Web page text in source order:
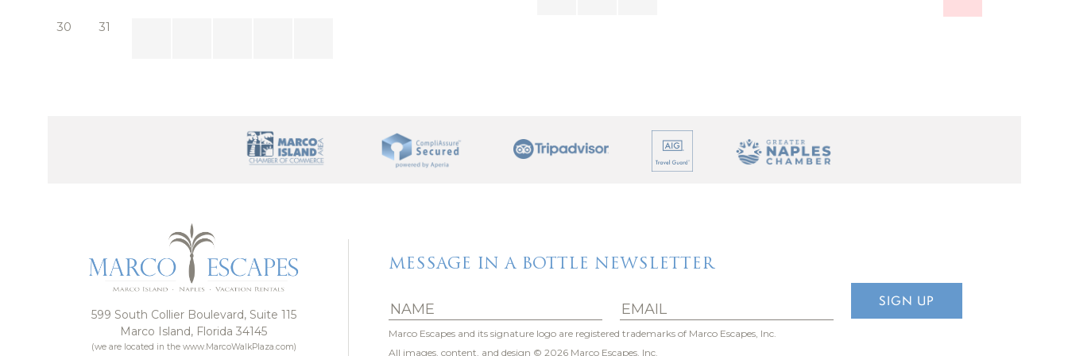
30 31
599 South Collier Boulevard, Suite 115
Marco Island, Florida 34145
(we are located in the www.MarcoWalkPlaza.com)
MESSAGE IN A BOTTLE NEWSLETTER
Marco Escapes and its signature logo are registered trademarks of Marco Escapes, Inc.
All images, content, and design © 2026 Marco Escapes, Inc.